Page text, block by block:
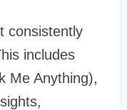
consistently
includes
Me Anything),